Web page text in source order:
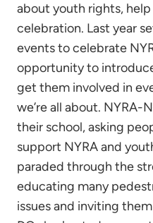
about youth rights,
celebration. Last year
events to celebrate
opportunity to
get them involved in
we’re all about. NYRA-
their school, asking
support NYRA and
paraded through the
educating many
issues and inviting